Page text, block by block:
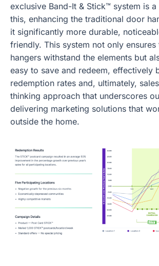
exclusive Band-It & Stick™ system is a
this, enhancing the traditional door
it significantly more durable,
friendly. This system not only
hangers withstand the elements but
easy to save and redeem, effectively
redemption rates and, ultimately,
thinking approach that underscores
delivering marketing solutions that
outside the home.